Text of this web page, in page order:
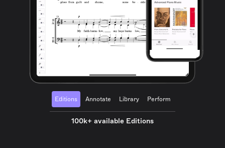
Editions Annotate Library Perform
100k+ available Editions